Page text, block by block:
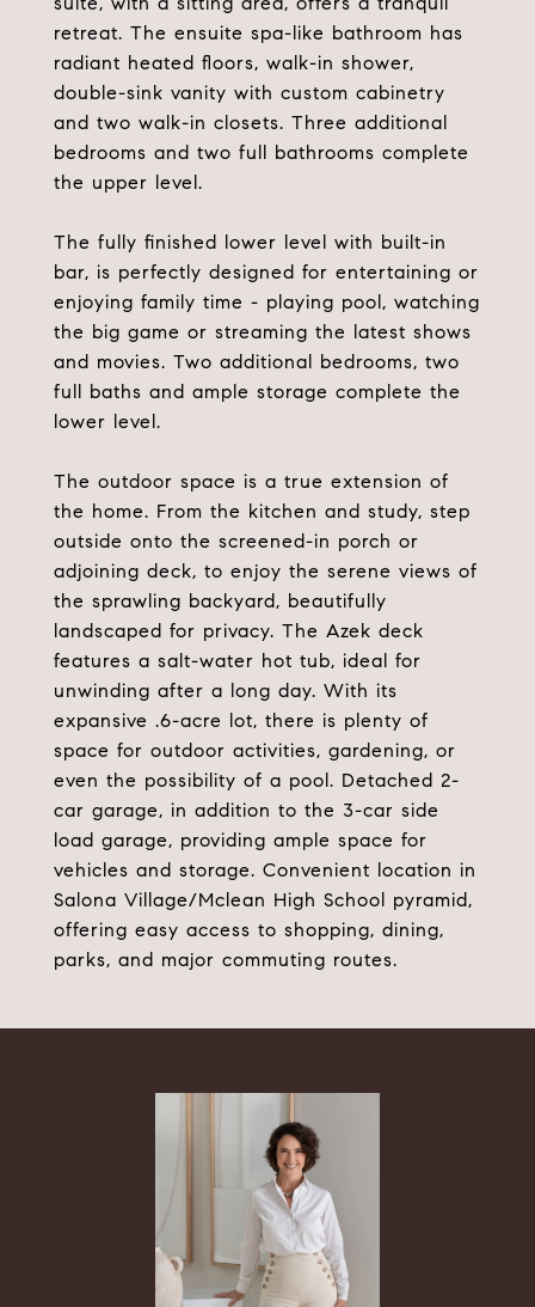
retreat. The ensuite spa-like bathroom has
radiant heated floors, walk-in shower,
double-sink vanity with custom cabinetry
and two walk-in closets. Three additional
bedrooms and two full bathrooms complete
the upper level.
The fully finished lower level with built-in
bar, is perfectly designed for entertaining or
enjoying family time - playing pool, watching
the big game or streaming the latest shows
and movies. Two additional bedrooms, two
full baths and ample storage complete the
lower level.
The outdoor space is a true extension of
the home. From the kitchen and study, step
outside onto the screened-in porch or
adjoining deck, to enjoy the serene views of
the sprawling backyard, beautifully
landscaped for privacy. The Azek deck
features a salt-water hot tub, ideal for
unwinding after a long day. With its
expansive .6-acre lot, there is plenty of
space for outdoor activities, gardening, or
even the possibility of a pool. Detached 2-
car garage, in addition to the 3-car side
load garage, providing ample space for
vehicles and storage. Convenient location in
Salona Village/Mclean High School pyramid,
offering easy access to shopping, dining,
parks, and major commuting routes.